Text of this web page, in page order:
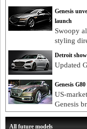
Genesis
launch
Swoopy
styling
Detroit
Updated
Genesis
US-
Genesis
All future models